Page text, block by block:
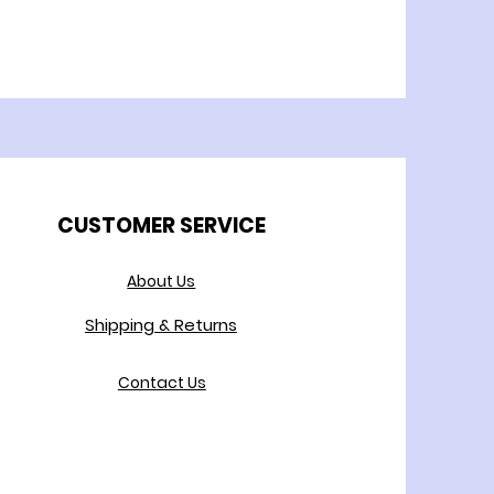
CUSTOMER SERVICE
About Us
Shipping & Returns
Contact Us